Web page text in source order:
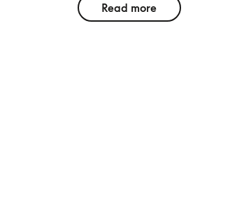
Read more